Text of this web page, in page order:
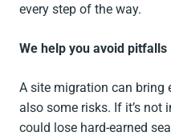
every step of the way.
We help you avoid pitfalls
A site migration can bring
also some risks. If it’s not
could lose hard-earned